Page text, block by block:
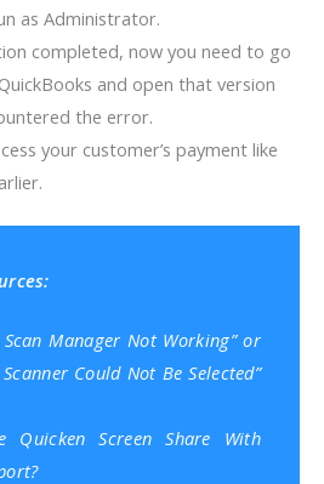
as Administrator.
completed, now you need to go
and open that version
the error.
your customer’s payment like
Scan Manager Not Working” or
Could Not Be Selected”
Quicken Screen Share With